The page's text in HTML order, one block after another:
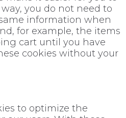
you do not need to
information when
for example, the items
cart until you have
cookies without your
to optimize the